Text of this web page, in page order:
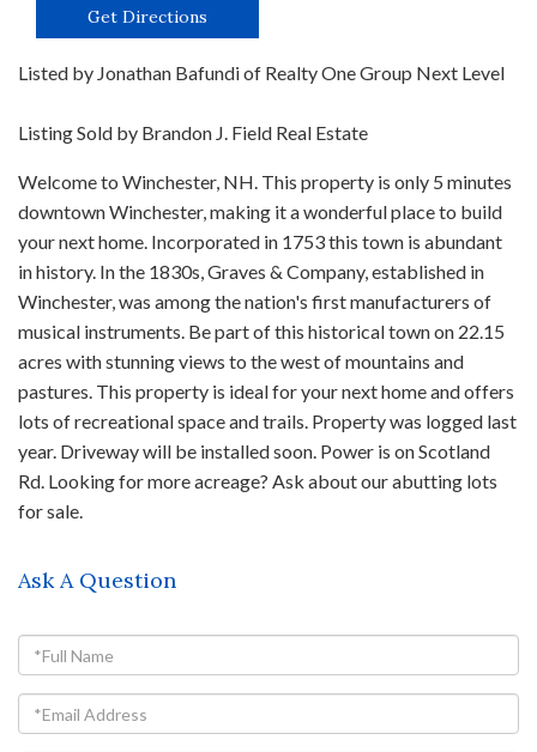
Get Directions
Listed by Jonathan Bafundi of Realty One Group Next Level
Listing Sold by Brandon J. Field Real Estate
Welcome to Winchester, NH. This property is only 5 minutes
downtown Winchester, making it a wonderful place to build
your next home. Incorporated in 1753 this town is abundant
in history. In the 1830s, Graves & Company, established in
Winchester, was among the nation's first manufacturers of
musical instruments. Be part of this historical town on 22.15
acres with stunning views to the west of mountains and
pastures. This property is ideal for your next home and offers
lots of recreational space and trails. Property was logged last
year. Driveway will be installed soon. Power is on Scotland
Rd. Looking for more acreage? Ask about our abutting lots
for sale.
Ask A Question
Full
Name
Email